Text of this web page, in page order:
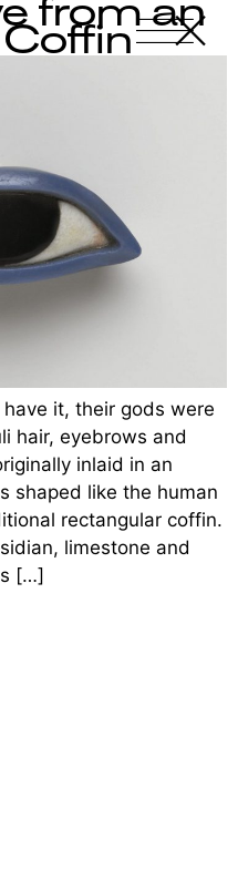
from an
it, their gods were
hair, eyebrows and
inlaid in an
shaped like the human
rectangular coffin.
limestone and
[…]
-
X